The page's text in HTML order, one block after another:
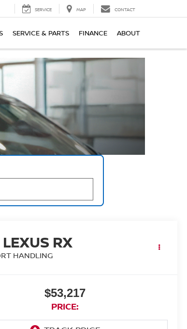
SERVICE MAP CONTACT
SERVICE & PARTS FINANCE ABOUT
LEXUS RX
HANDLING
$53,217
PRICE: